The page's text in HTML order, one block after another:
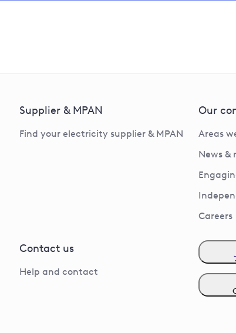
Supplier & MPAN
Find your electricity supplier & MPAN
Our
Areas
News &
Careers
Contact us
Help and contact